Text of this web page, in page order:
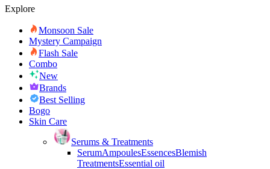
Explore
Monsoon Sale
Mystery Campaign
Flash Sale
Combo
New
Brands
Best Selling
Bogo
Skin Care
Serums & Treatments
SerumAmpoulesEssencesBlemish
TreatmentsEssential oil